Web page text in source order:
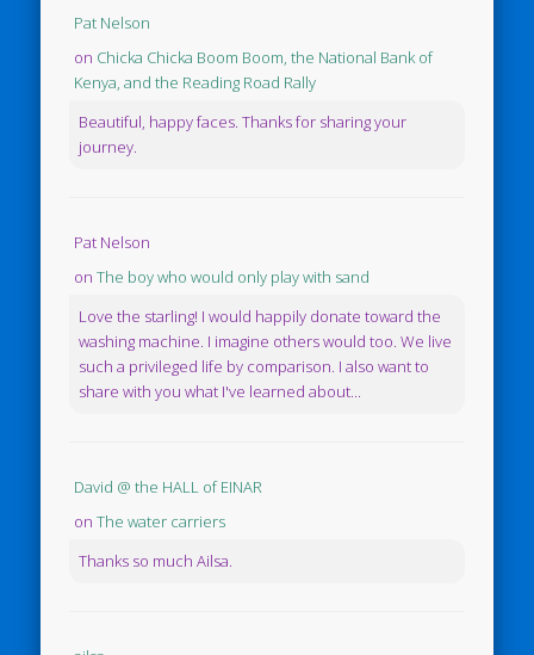
Pat Nelson
on Chicka Chicka Boom Boom, the National Bank of
Kenya, and the Reading Road Rally
Beautiful, happy faces. Thanks for sharing your
journey.
Pat Nelson
onThe boy who would only play with sand
Love the starling! I would happily donate toward the
washing machine. I imagine others would too. We live
such a privileged life by comparison. I also want to
share with you what I've learned about...
David @ the HALL of EINAR
onThe water carriers
Thanks so much Ailsa.